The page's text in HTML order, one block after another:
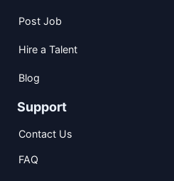
Post Job
Hire a Talent
Blog
Support
Contact Us
FAQ